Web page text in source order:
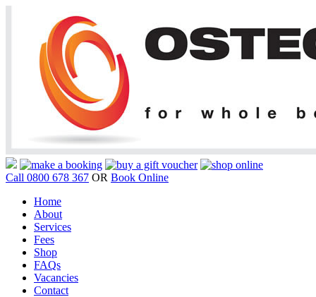
Call 0800 678 367 OR Book Online
Home
About
Services
Fees
Shop
FAQs
Vacancies
Contact